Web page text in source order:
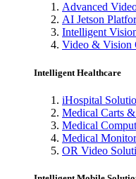
Advanced
AI Jetson
Intelligent
Video & Vision
Intelligent Healthcare
iHospital
Medical Carts
Medical
Medical
OR Video